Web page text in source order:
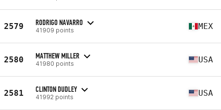
2579 RODRIGO NAVARRO
41909 points MEX
2580 MATTHEW MILLER
41980 points USA
2581 CLINTON DUDLEY
41992 points USA